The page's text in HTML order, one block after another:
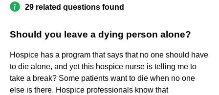
29 related questions found
Should you leave a dying person alone?
Hospice has a program that says that no one should have
to die alone, and yet this hospice nurse is telling me to
take a break? Some patients want to die when no one
else is there. Hospice professionals know that